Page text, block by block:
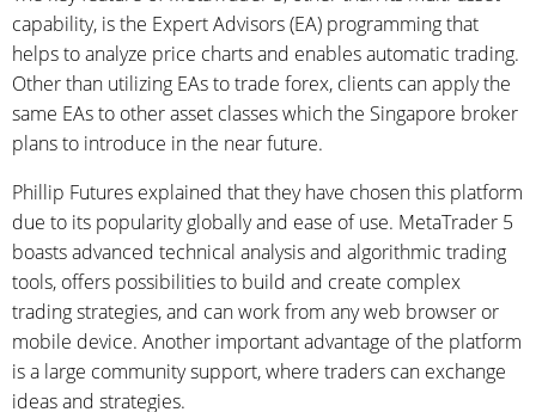
capability, is the Expert Advisors (EA) programming that
helps to analyze price charts and enables automatic trading.
Other than utilizing EAs to trade forex, clients can apply the
same EAs to other asset classes which the Singapore broker
plans to introduce in the near future.
Phillip Futures explained that they have chosen this platform
due to its popularity globally and ease of use. MetaTrader 5
boasts advanced technical analysis and algorithmic trading
tools, offers possibilities to build and create complex
trading strategies, and can work from any web browser or
mobile device. Another important advantage of the platform
is a large community support, where traders can exchange
ideas and strategies.